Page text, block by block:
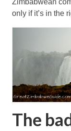
Zimbabwean
only if it’s in the
The